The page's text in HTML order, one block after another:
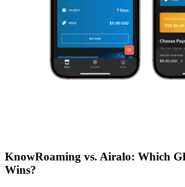
KnowRoaming vs. Airalo: Which
Wins?